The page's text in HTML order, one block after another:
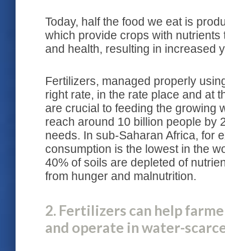
Today, half the food we eat is
which provide crops with
and health, resulting in increased
Fertilizers, managed properly
right rate, in the rate place and at
are crucial to feeding the growing
reach around 10 billion people by
needs. In sub-Saharan Africa, for
consumption is the lowest in the
40% of soils are depleted of
from hunger and malnutrition.
2. Fertilizers can help
and operate in water-